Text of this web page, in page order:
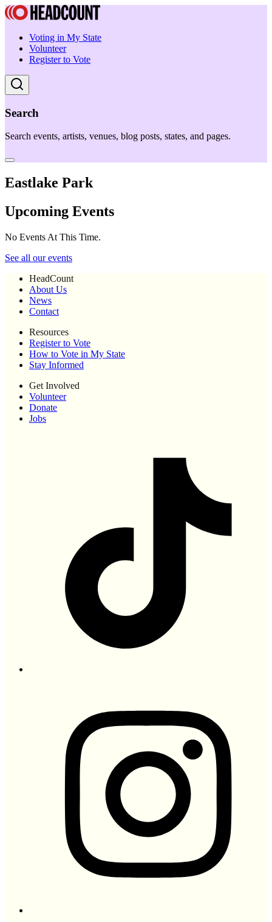
Voting in My State
Volunteer
Register to Vote
Search
Search events, artists, venues, blog posts, states, and pages.
Eastlake Park
Upcoming Events
No Events At This Time.
See all our events
HeadCount
About Us
News
Contact
Resources
Register to Vote
How to Vote in My State
Stay Informed
Get Involved
Volunteer
Donate
Jobs